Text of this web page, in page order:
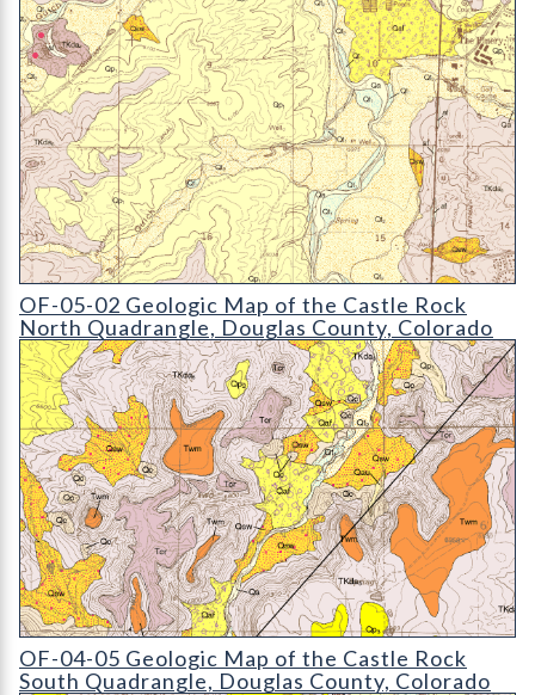
OF-05-02 Geologic Map of the Castle Rock North Quadrangle
OF-05-02 Geologic Map of the Castle Rock
North Quadrangle, Douglas County, Colorado
OF-04-05 Geologic Map of the Castle Rock South Quadrangle
OF-04-05 Geologic Map of the Castle Rock
South Quadrangle, Douglas County, Colorado